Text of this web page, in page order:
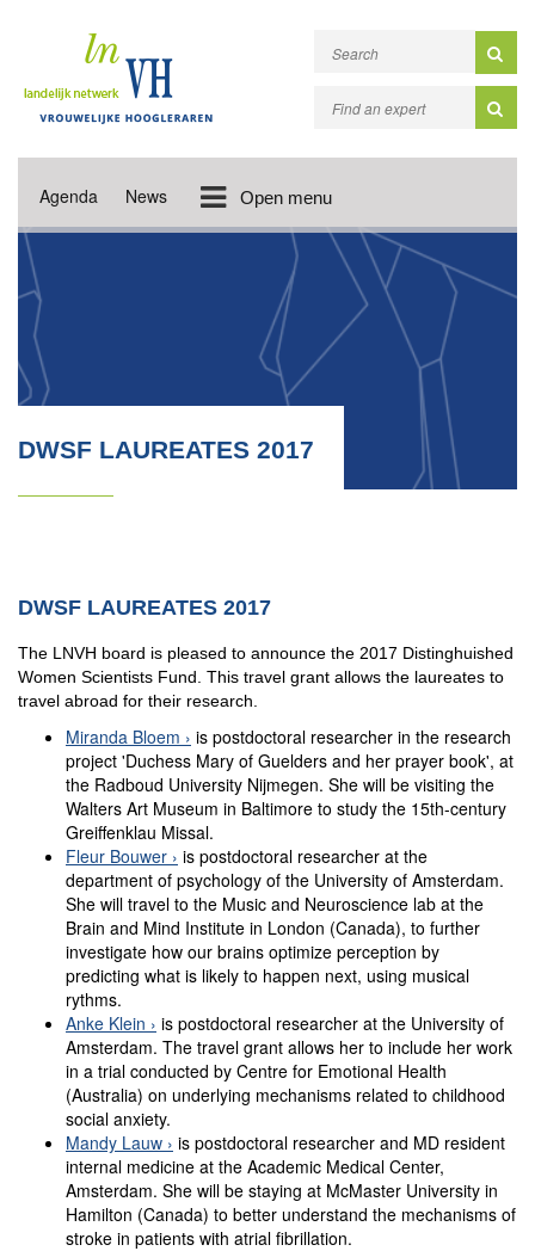
Agenda News Open menu
DWSF LAUREATES 2017
DWSF LAUREATES 2017
The LNVH board is pleased to announce the 2017 Distinghuished
Women Scientists Fund. This travel grant allows the laureates to
travel abroad for their research.
Miranda Bloem
is postdoctoral researcher in the research
project 'Duchess Mary of Guelders and her prayer book', at
the Radboud University Nijmegen. She will be visiting the
Walters Art Museum in Baltimore to study the 15th-century
Greiffenklau Missal.
Fleur Bouwer
is postdoctoral researcher at the
department of psychology of the University of Amsterdam.
She will travel to the Music and Neuroscience lab at the
Brain and Mind Institute in London (Canada), to further
investigate how our brains optimize perception by
predicting what is likely to happen next, using musical
rythms.
Anke Klein
is postdoctoral researcher at the University of
Amsterdam. The travel grant allows her to include her work
in a trial conducted by Centre for Emotional Health
(Australia) on underlying mechanisms related to childhood
social anxiety.
Mandy Lauw
is postdoctoral researcher and MD resident
internal medicine at the Academic Medical Center,
Amsterdam. She will be staying at McMaster University in
Hamilton (Canada) to better understand the mechanisms of
stroke in patients with atrial fibrillation.